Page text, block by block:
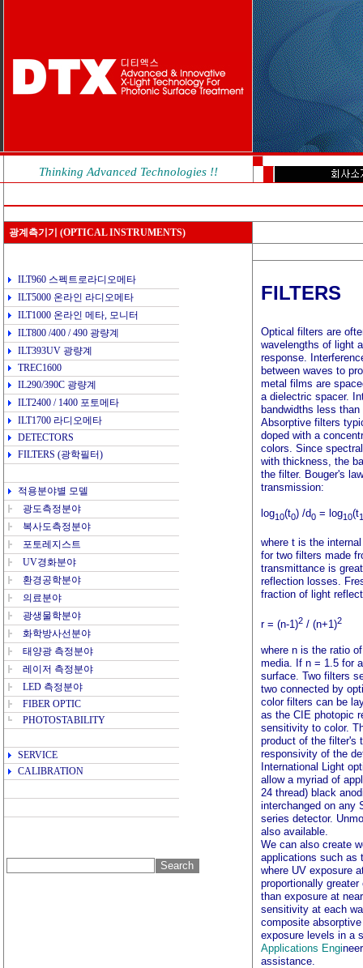
Thinking Advanced Technologies !!
광계측기기 (OPTICAL INSTRUMENTS)
ILT960 스펙트로라디오메타
ILT5000 온라인 라디오메타
ILT1000 온라인 메타, 모니터
ILT800 /400 / 490 광량계
ILT393UV 광량계
TREC1600
IL290/390C 광량계
ILT2400 / 1400 포토메타
ILT1700 라디오메타
DETECTORS
FILTERS (광학필터)
적용분야별 모델
광도측정분야
복사도측정분야
포토레지스트
UV경화분야
환경공학분야
의료분야
광생물학분야
화학방사선분야
태양광 측정분야
레이저 측정분야
LED 측정분야
FIBER OPTIC
PHOTOSTABILITY
SERVICE
CALIBRATION
FILTERS
Optical filters are
wavelengths of light
response.
between waves to
metal films are
a dielectric spacer.
bandwidths less than
Absorptive filters
doped with a
colors. Since
with thickness, the
the filter. Bouger's
transmission:
log10(t0) /d0 = log10(t1
where t is the
for two filters made
transmittance is
reflection losses.
fraction of light
r = (n-1)2 / (n+1)2
where n is the ratio
media. If n = 1.5 for
surface. Two filters
two connected by
color filters can be
as the CIE photopic
sensitivity to color.
product of the filter's
responsivity of the
International Light
allow a myriad of
24 thread) black
interchanged on any
series detector.
also available.
We can also create
applications such as
where UV exposure
proportionally
than exposure at
sensitivity at each
composite
exposure levels in a
Applications Engi
assistance.